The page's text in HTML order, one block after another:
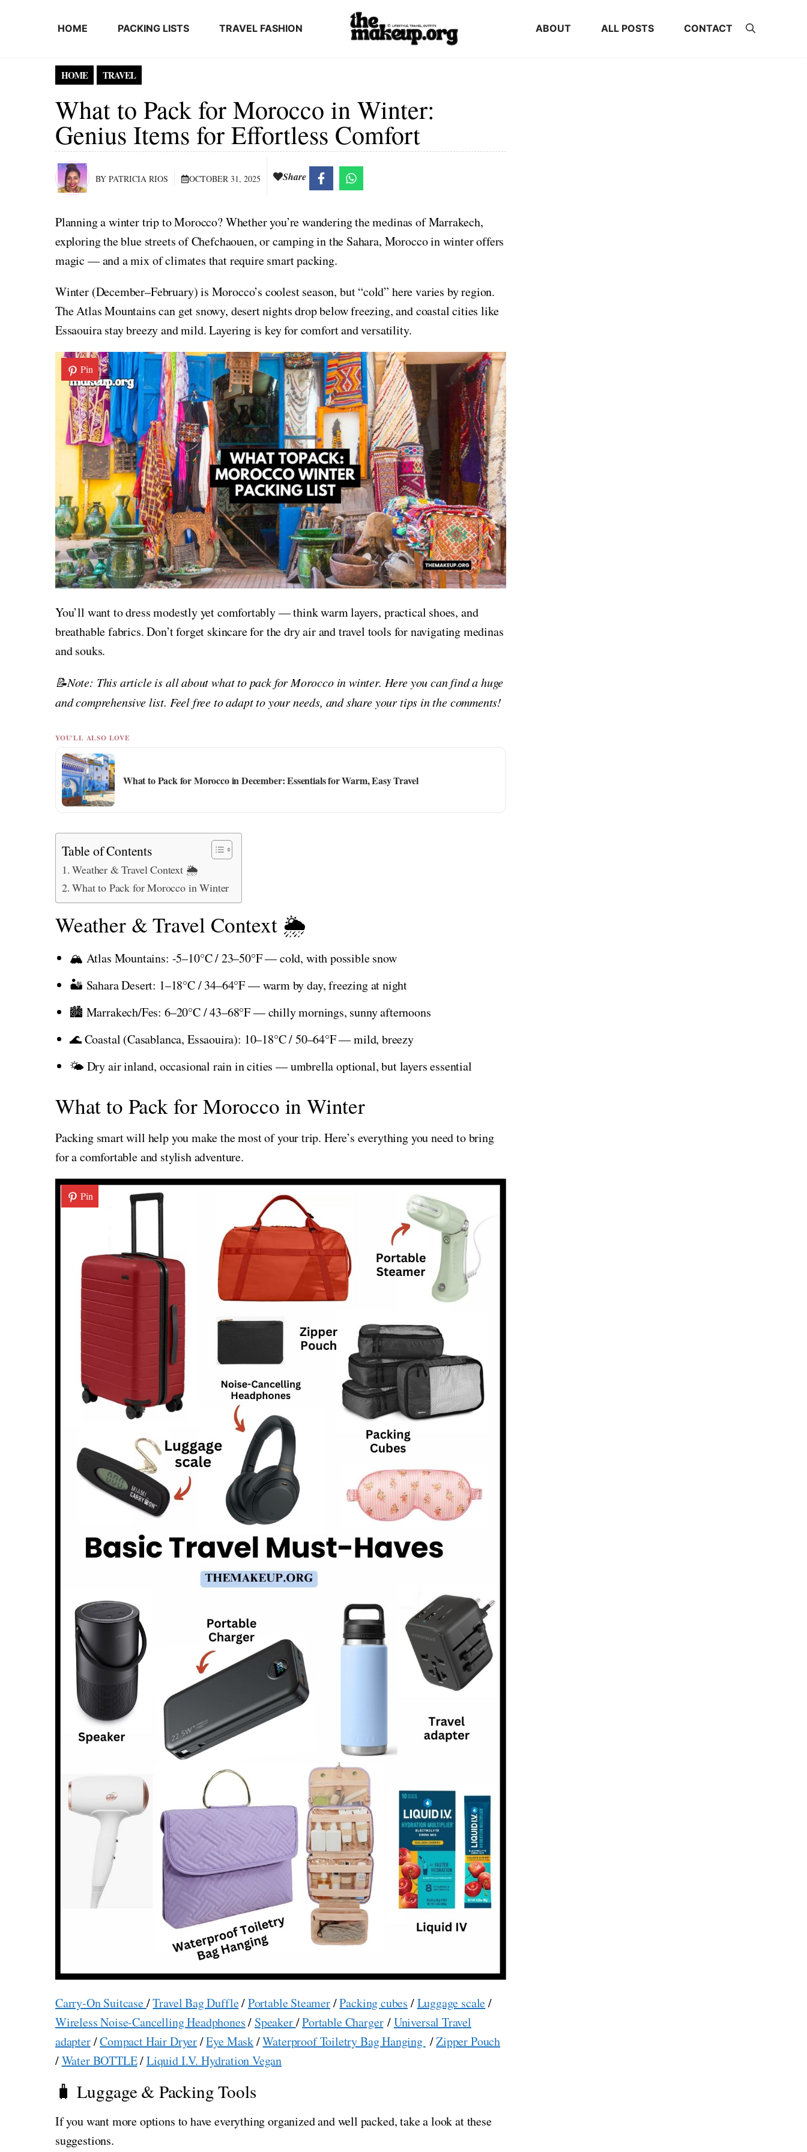
HOME PACKING LISTS TRAVEL FASHION ABOUT ALL POSTS CONTACT
HOME TRAVEL
What to Pack for Morocco in Winter:
Genius Items for Effortless Comfort
BY PATRICIA RIOS OCTOBER 31, 2025 Share
Planning a winter trip to Morocco? Whether you’re wandering the medinas of Marrakech,
exploring the blue streets of Chefchaouen, or camping in the Sahara, Morocco in winter offers
magic — and a mix of climates that require smart packing.
Winter (December–February) is Morocco’s coolest season, but “cold” here varies by region.
The Atlas Mountains can get snowy, desert nights drop below freezing, and coastal cities like
Essaouira stay breezy and mild. Layering is key for comfort and versatility.
Pin
You’ll want to dress modestly yet comfortably — think warm layers, practical shoes, and
breathable fabrics. Don’t forget skincare for the dry air and travel tools for navigating medinas
and souks.
📝Note: This article is all about what to pack for Morocco in winter. Here you can find a huge
and comprehensive list. Feel free to adapt to your needs, and share your tips in the comments!
YOU'LL ALSO LOVE
What to Pack for Morocco in December: Essentials for Warm, Easy Travel
Table of Contents
Weather & Travel Context 🌦️
What to Pack for Morocco in Winter
Weather & Travel Context 🌦️
🏔️ Atlas Mountains: -5–10°C / 23–50°F — cold, with possible snow
🏜️ Sahara Desert: 1–18°C / 34–64°F — warm by day, freezing at night
🏙️ Marrakech/Fes: 6–20°C / 43–68°F — chilly mornings, sunny afternoons
🌊 Coastal (Casablanca, Essaouira): 10–18°C / 50–64°F — mild, breezy
🌤️ Dry air inland, occasional rain in cities — umbrella optional, but layers essential
What to Pack for Morocco in Winter
Packing smart will help you make the most of your trip. Here’s everything you need to bring
for a comfortable and stylish adventure.
Pin
Carry-On Suitcase/Travel Bag Duffle/Portable Steamer/Packing cubes /Luggage scale/
Wireless Noise-Cancelling Headphones/ Speaker/Portable Charger/Universal Travel
adapter/Compact Hair Dryer/Eye Mask/Waterproof Toiletry Bag Hanging /Zipper Pouch
/Water BOTTLE/Liquid I.V. Hydration Vegan
🧳 Luggage & Packing Tools
If you want more options to have everything organized and well packed, take a look at these
suggestions.